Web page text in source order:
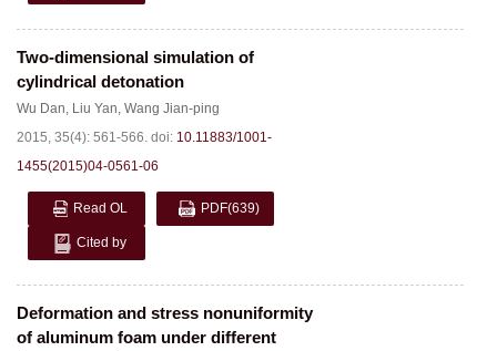
Two-dimensional simulation of
cylindrical detonation
Wu Dan, Liu Yan, Wang Jian-ping
2015, 35(4): 561-566. doi: 10.11883/1001-
1455(2015)04-0561-06
Read OL PDF(639)
Cited by
Deformation and stress nonuniformity
of aluminum foam under different